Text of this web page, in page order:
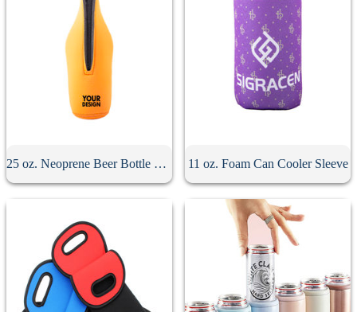
25 oz. Neoprene Beer Bottle Sleeve 11 oz. Foam Can Cooler Sleeve